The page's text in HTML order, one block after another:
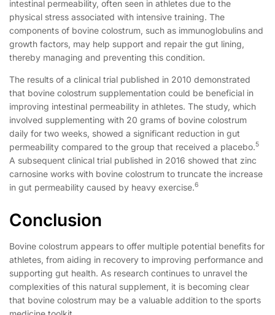
intestinal permeability, often seen in athletes due to the
physical stress associated with intensive training. The
components of bovine colostrum, such as immunoglobulins and
growth factors, may help support and repair the gut lining,
thereby managing and preventing this condition.
The results of a clinical trial published in 2010 demonstrated
that bovine colostrum supplementation could be beneficial in
improving intestinal permeability in athletes. The study, which
involved supplementing with 20 grams of bovine colostrum
daily for two weeks, showed a significant reduction in gut
permeability compared to the group that received a placebo.5
A subsequent clinical trial published in 2016 showed that zinc
carnosine works with bovine colostrum to truncate the increase
in gut permeability caused by heavy exercise.6
Conclusion
Bovine colostrum appears to offer multiple potential benefits for
athletes, from aiding in recovery to improving performance and
supporting gut health. As research continues to unravel the
complexities of this natural supplement, it is becoming clear
that bovine colostrum may be a valuable addition to the sports